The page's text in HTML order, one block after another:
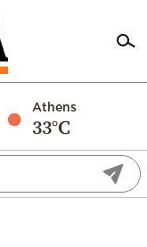
Athens
33°C